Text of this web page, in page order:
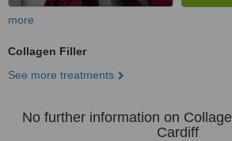
more
Collagen Filler
See more treatments
No further information on
Cardiff